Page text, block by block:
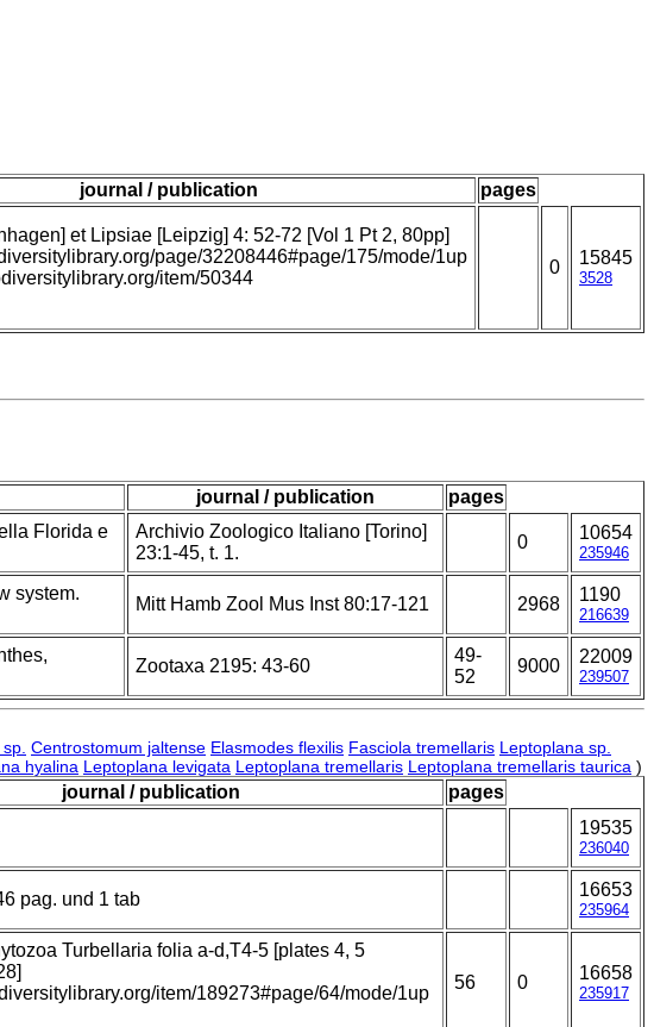
journal / publication pages
et Lipsiae [Leipzig] 4: 52-72 [Vol 1 Pt 2, 80pp]
page/32208446#page/175/mode/1up
item/50344
0 15845
3528
journal / publication pages
Florida e
Archivio Zoologico Italiano [Torino]
23:1-45, t. 1.
0 10654
235946
system.
Mitt Hamb Zool Mus Inst 80:17-121 2968 1190
216639
Zootaxa 2195: 43-60
49-
52
9000 22009
239507
Centrostomum jaltense Elasmodes flexilis Fasciola tremellaris Leptoplana sp.
hyalina Leptoplana levigata Leptoplana tremellaris Leptoplana tremellaris taurica )
journal / publication pages
19535
236040
pag. und 1 tab 16653
235964
Turbellaria folia a-d,T4-5 [plates 4, 5
item/189273#page/64/mode/1up
56 0 16658
235917